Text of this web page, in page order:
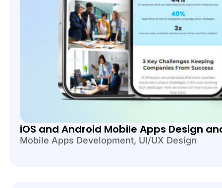
iOS and Android Mobile Apps Design
Mobile Apps Development, UI/UX Design